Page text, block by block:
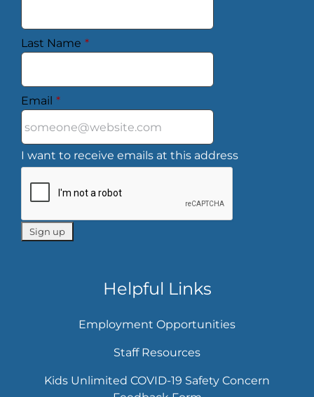
Last Name *
Email *
I want to receive emails at this address
Helpful Links
Employment Opportunities
Staff Resources
Kids Unlimited COVID-19 Safety Concern